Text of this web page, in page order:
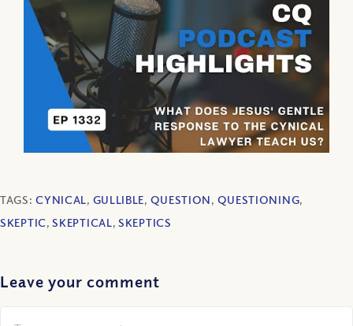
TAGS:CYNICAL, GULLIBLE, QUESTION, QUESTIONING,
SKEPTIC,SKEPTICAL,SKEPTICS
Leave your comment